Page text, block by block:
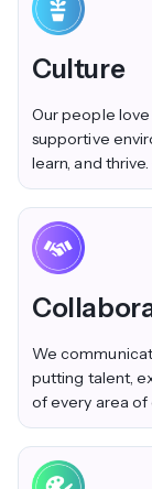
Culture
Our people
supportive
learn, and thrive.
We
putting talent,
of every area of